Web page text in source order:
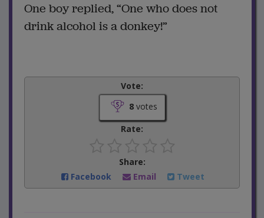
One boy replied, “One who does not
drink alcohol is a donkey!”
Vote:
8votes
Rate:
Share:
Facebook
Email Tweet